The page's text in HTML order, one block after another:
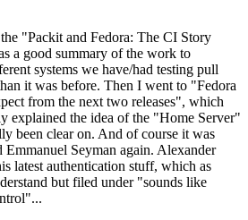
"Packit and Fedora: The CI Story
a good summary of the work to
systems we have/had testing pull
it was before. Then I went to "Fedora
from the next two releases", which
explained the idea of the "Home Server"
been clear on. And of course it was
Emmanuel Seyman again. Alexander
latest authentication stuff, which as
but filed under "sounds like